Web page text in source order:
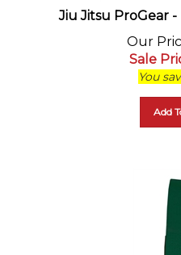
Jiu Jitsu ProGear
Our
Sale
You